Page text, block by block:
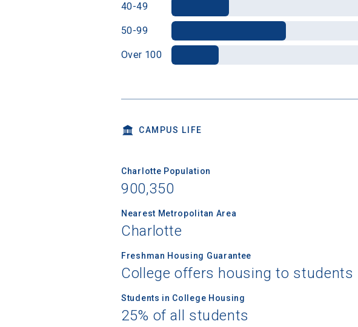
40-49
50-99
Over 100
CAMPUS LIFE
Charlotte Population
900,350
Nearest Metropolitan Area
Charlotte
Freshman Housing Guarantee
College offers housing to students
Students in College Housing
25% of all students